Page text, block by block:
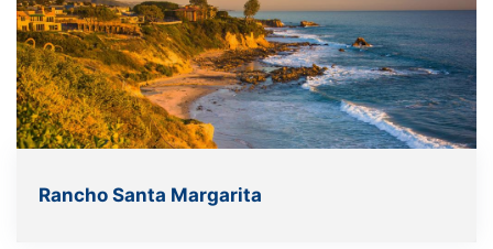
Rancho Santa Margarita